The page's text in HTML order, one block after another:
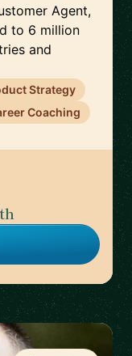
Agent,
to 6 million
and
Strategy
Coaching